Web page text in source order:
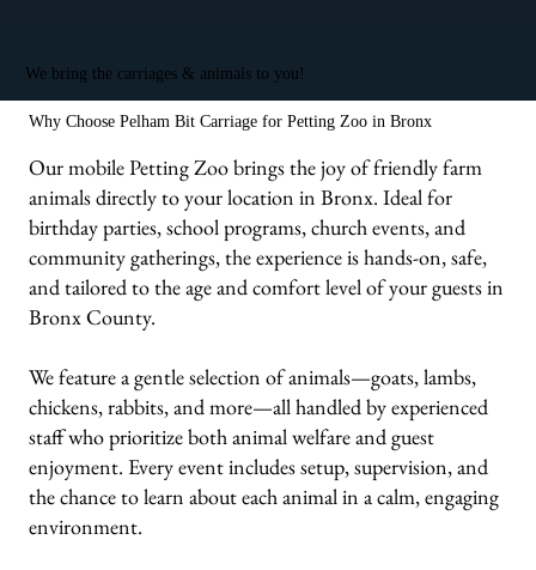
We bring the carriages & animals to you!
Why Choose Pelham Bit Carriage for Petting Zoo in Bronx
Our mobile Petting Zoo brings the joy of friendly farm
animals directly to your location in Bronx. Ideal for
birthday parties, school programs, church events, and
community gatherings, the experience is hands-on, safe,
and tailored to the age and comfort level of your guests in
Bronx County.
We feature a gentle selection of animals—goats, lambs,
chickens, rabbits, and more—all handled by experienced
staff who prioritize both animal welfare and guest
enjoyment. Every event includes setup, supervision, and
the chance to learn about each animal in a calm, engaging
environment.